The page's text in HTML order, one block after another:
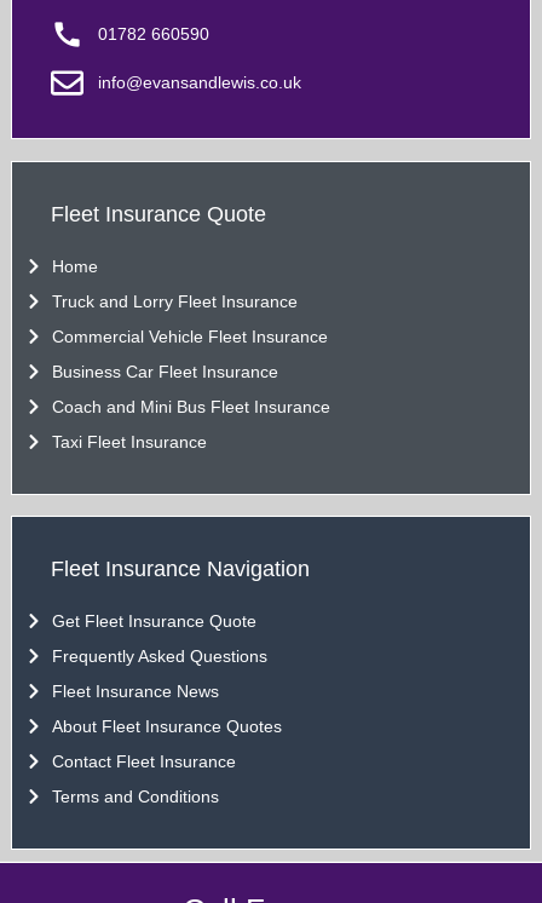
01782 660590
info@evansandlewis.co.uk
Fleet Insurance Quote
Home
Truck and Lorry Fleet Insurance
Commercial Vehicle Fleet Insurance
Business Car Fleet Insurance
Coach and Mini Bus Fleet Insurance
Taxi Fleet Insurance
Fleet Insurance Navigation
Get Fleet Insurance Quote
Frequently Asked Questions
Fleet Insurance News
About Fleet Insurance Quotes
Contact Fleet Insurance
Terms and Conditions